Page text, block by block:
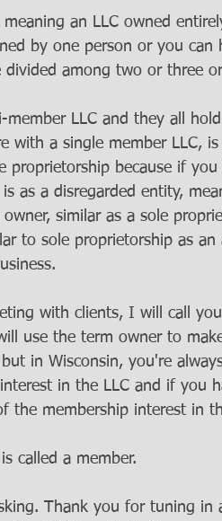
meaning an LLC owned
by one person or you can
among two or three
LLC and they all
with a single member LLC,
proprietorship because if
as a disregarded entity,
similar as a sole
to sole proprietorship as
with clients, I will call
use the term owner to
in Wisconsin, you're
in the LLC and if you
the membership interest in
called a member.
Thank you for tuning in